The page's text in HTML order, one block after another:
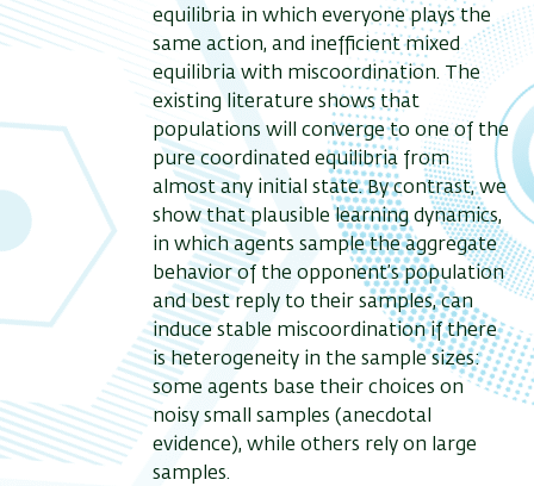
equilibria in which everyone plays the
same action, and inefficient mixed
equilibria with miscoordination. The
existing literature shows that
populations will converge to one of the
pure coordinated equilibria from
almost any initial state. By contrast, we
show that plausible learning dynamics,
in which agents sample the aggregate
behavior of the opponent’s population
and best reply to their samples, can
induce stable miscoordination if there
is heterogeneity in the sample sizes:
some agents base their choices on
noisy small samples (anecdotal
evidence), while others rely on large
samples.